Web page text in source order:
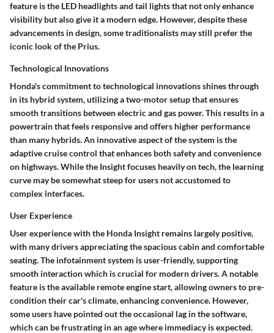
feature is the LED headlights and tail lights that not only enhance
visibility but also give it a modern edge. However, despite these
advancements in design, some traditionalists may still prefer the
iconic look of the Prius.
Technological Innovations
Honda's commitment totechnological innovationsshines through
in its hybrid system, utilizing a two-motor setup that ensures
smooth transitions between electric and gas power. This results in a
powertrain that feels responsive and offers higher performance
than many hybrids. An innovative aspect of the system is the
adaptive cruise control that enhances both safety and convenience
on highways. While the Insight focuses heavily on tech, the learning
curve may be somewhat steep for users not accustomed to
complex interfaces.
User Experience
User experience with the Honda Insight remains largely positive,
with many drivers appreciating the spacious cabin and comfortable
seating. The infotainment system is user-friendly, supporting
smooth interaction which is crucial for modern drivers. A notable
feature is the available remote engine start, allowing owners to pre-
condition their car's climate, enhancing convenience. However,
some users have pointed out the occasional lag in the software,
which can be frustrating in an age where immediacy is expected.